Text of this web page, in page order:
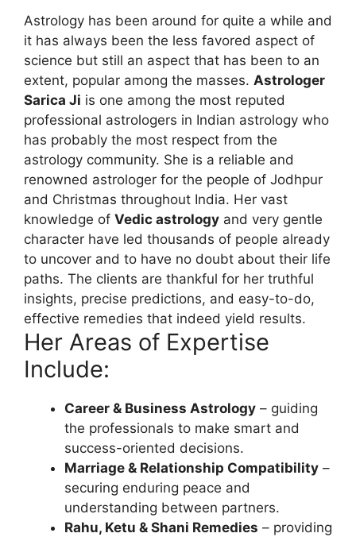
Astrology has been around for quite a while and
it has always been the less favored aspect of
science but still an aspect that has been to an
extent, popular among the masses. Astrologer
Sarica Ji is one among the most reputed
professional astrologers in Indian astrology who
has probably the most respect from the
astrology community. She is a reliable and
renowned astrologer for the people of Jodhpur
and Christmas throughout India. Her vast
knowledge of Vedic astrology and very gentle
character have led thousands of people already
to uncover and to have no doubt about their life
paths. The clients are thankful for her truthful
insights, precise predictions, and easy-to-do,
effective remedies that indeed yield results.
Her Areas of Expertise
Include:
Career & Business Astrology – guiding
the professionals to make smart and
success-oriented decisions.
Marriage & Relationship Compatibility –
securing enduring peace and
understanding between partners.
Rahu, Ketu & Shani Remedies – providing